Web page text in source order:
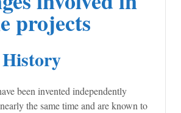
projects
been invented independently
the same time and are known to